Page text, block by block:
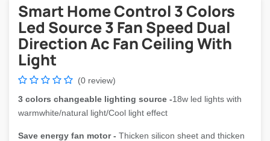
Smart Home Control 3 Colors
Led Source 3 Fan Speed Dual
Direction Ac Fan Ceiling With
Light
(0 review)
3 colors changeable lighting source -18w led lights with
warmwhite/natural light/Cool light effect
Save energy fan motor - Thicken silicon sheet and thicken